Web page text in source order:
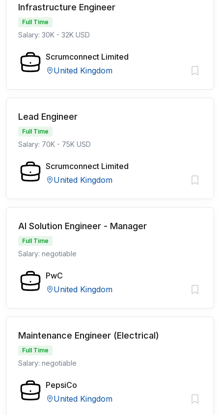
Infrastructure Engineer
Full Time
Salary: 30K - 32K USD
Scrumconnect Limited
United Kingdom
Lead Engineer
Full Time
Salary: 70K - 75K USD
Scrumconnect Limited
United Kingdom
AI Solution Engineer - Manager
Full Time
Salary: negotiable
PwC
United Kingdom
Maintenance Engineer (Electrical)
Full Time
Salary: negotiable
PepsiCo
United Kingdom